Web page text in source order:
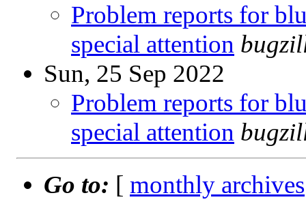
Problem reports for
special attention
Sun, 25 Sep 2022
Problem reports for
special attention
Go to: [ monthly archives